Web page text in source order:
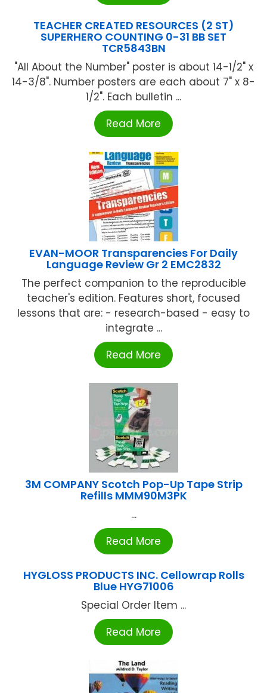
TEACHER CREATED RESOURCES (2 ST)
SUPERHERO COUNTING 0-31 BB SET
TCR5843BN
"All About the Number" poster is about 14-1/2" x
14-3/8". Number posters are each about 7" x 8-
1/2". Each bulletin ...
Read More
EVAN-MOOR Transparencies For Daily
Language Review Gr 2 EMC2832
The perfect companion to the reproducible
teacher's edition. Features short, focused
lessons that are: - research-based - easy to
integrate ...
Read More
3M COMPANY Scotch Pop-Up Tape Strip
Refills MMM90M3PK
...
Read More
HYGLOSS PRODUCTS INC. Cellowrap Rolls
Blue HYG71006
Special Order Item ...
Read More